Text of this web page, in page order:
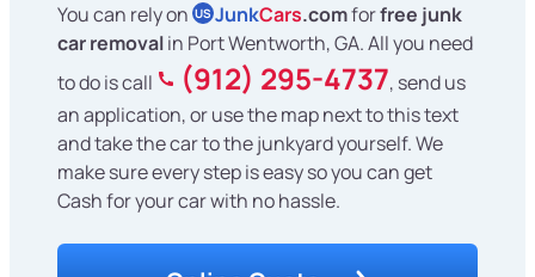
You can rely on US JunkCars.comforfree junk
car removalin Port Wentworth, GA. All you need
to do is call
(912) 295-4737, send us
an application, or use the map next to this text
and take the car to the junkyard yourself. We
make sure every step is easy so you can get
Cash for your car with no hassle.